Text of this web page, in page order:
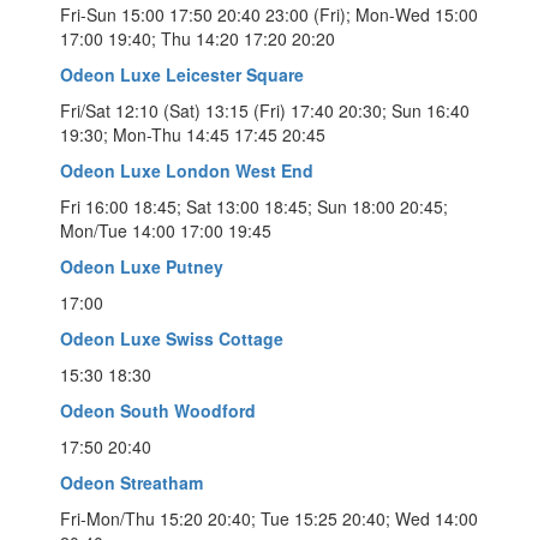
Fri-Sun 15:00 17:50 20:40 23:00 (Fri); Mon-Wed 15:00
17:00 19:40; Thu 14:20 17:20 20:20
Odeon Luxe Leicester Square
Fri/Sat 12:10 (Sat) 13:15 (Fri) 17:40 20:30; Sun 16:40
19:30; Mon-Thu 14:45 17:45 20:45
Odeon Luxe London West End
Fri 16:00 18:45; Sat 13:00 18:45; Sun 18:00 20:45;
Mon/Tue 14:00 17:00 19:45
Odeon Luxe Putney
17:00
Odeon Luxe Swiss Cottage
15:30 18:30
Odeon South Woodford
17:50 20:40
Odeon Streatham
Fri-Mon/Thu 15:20 20:40; Tue 15:25 20:40; Wed 14:00